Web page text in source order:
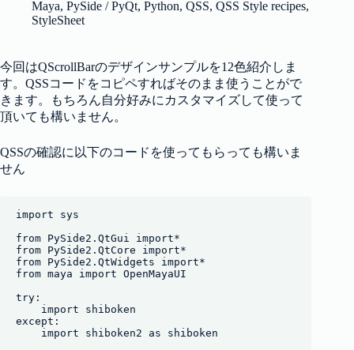
Maya, PySide / PyQt, Python, QSS, QSS Style recipes,
StyleSheet
今回はQScrollBarのデザインサンプルを12色紹介しま
す。QSSコードをコピペすればそのまま使うことがで
きます。もちろん自分好みにカスタマイズして使って
頂いても構いません。
QSSの確認に以下のコードを使ってもらっても構いま
せん
import sys
from PySide2.QtGui import*
from PySide2.QtCore import*
from PySide2.QtWidgets import*
from maya import OpenMayaUI
try:
    import shiboken
except:
    import shiboken2 as shiboken